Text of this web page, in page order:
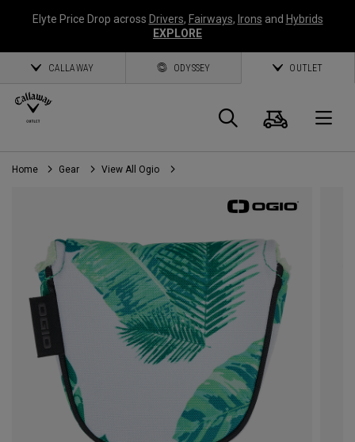
Elyte Price Drop across Drivers, Fairways, Irons and Hybrids
EXPLORE
CALLAWAY ODYSSEY OUTLET
Search
Cart
Home Gear View All Ogio